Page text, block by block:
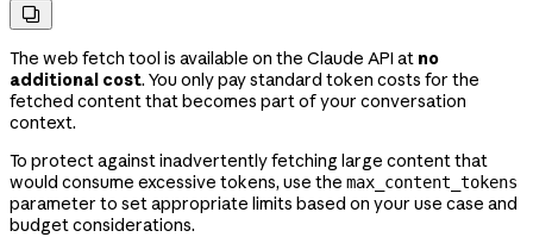

The web fetch tool is available on the Claude API at no
additional cost. You only pay standard token costs for the
fetched content that becomes part of your conversation
context.
To protect against inadvertently fetching large content that
would consume excessive tokens, use the max_content_tokens
parameter to set appropriate limits based on your use case and
budget considerations.